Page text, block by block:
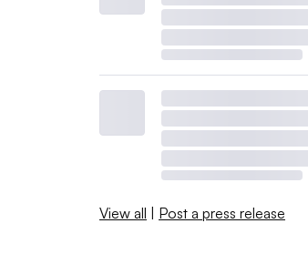
View all | Post a press release